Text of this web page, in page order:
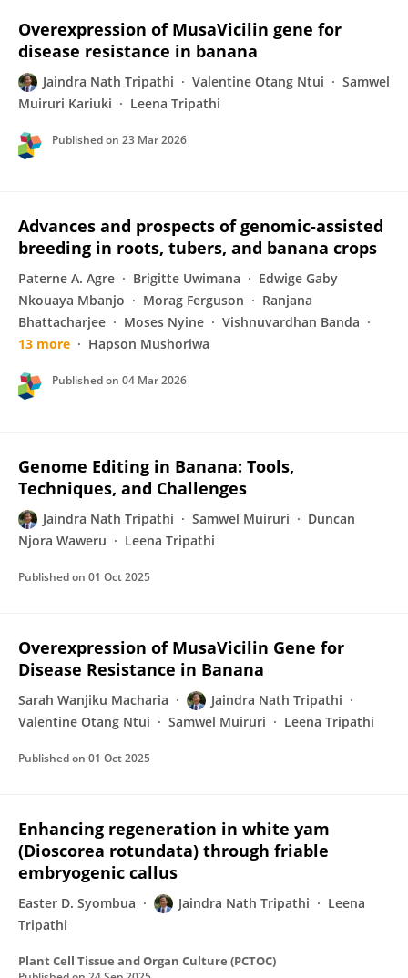
Overexpression of MusaVicilin gene for
disease resistance in banana
Jaindra Nath Tripathi Valentine Otang Ntui
Samwel
Muiruri Kariuki
Leena Tripathi
Published on 23 Mar 2026
Advances and prospects of genomic-assisted
breeding in roots, tubers, and banana crops
Paterne A. Agre Brigitte Uwimana
Edwige Gaby
Nkouaya Mbanjo
Morag Ferguson
Ranjana
Bhattacharjee
Moses Nyine
Vishnuvardhan Banda
13 more
Hapson Mushoriwa
Published on 04 Mar 2026
Genome Editing in Banana: Tools,
Techniques, and Challenges
Jaindra Nath Tripathi Samwel Muiruri
Duncan
Njora Waweru
Leena Tripathi
Published on 01 Oct 2025
Overexpression of MusaVicilin Gene for
Disease Resistance in Banana
Sarah Wanjiku Macharia
Jaindra Nath Tripathi
Valentine Otang Ntui
Samwel Muiruri Leena Tripathi
Published on 01 Oct 2025
Enhancing regeneration in white yam
(Dioscorea rotundata) through friable
embryogenic callus
Easter D. Syombua Jaindra Nath Tripathi
Leena
Tripathi
Plant Cell Tissue and Organ Culture (PCTOC)